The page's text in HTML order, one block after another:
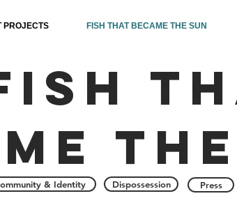
PROJECTS FISH THAT BECAME THE SUN
& Identity Dispossession Press